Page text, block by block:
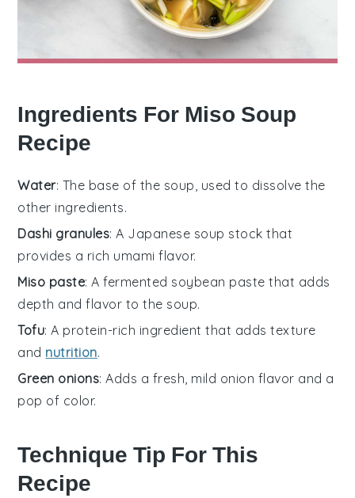
Ingredients For Miso Soup
Recipe
Water: The base of the soup, used to dissolve the
other ingredients.
Dashi granules: A Japanese soup stock that
provides a rich umami flavor.
Miso paste: A fermented soybean paste that adds
depth and flavor to the soup.
Tofu: A protein-rich ingredient that adds texture
and nutrition.
Green onions: Adds a fresh, mild onion flavor and a
pop of color.
Technique Tip For This
Recipe